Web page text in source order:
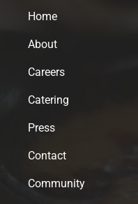
Home
About
Careers
Catering
Press
Contact
Community